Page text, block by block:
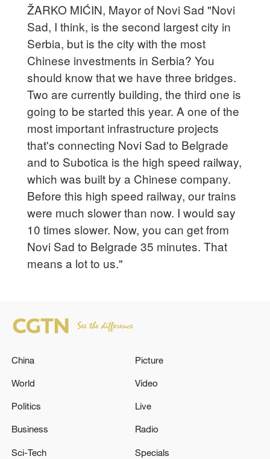
ŽARKO MIĆIN, Mayor of Novi Sad "Novi
Sad, I think, is the second largest city in
Serbia, but is the city with the most
Chinese investments in Serbia? You
should know that we have three bridges.
Two are currently building, the third one is
going to be started this year. A one of the
most important infrastructure projects
that's connecting Novi Sad to Belgrade
and to Subotica is the high speed railway,
which was built by a Chinese company.
Before this high speed railway, our trains
were much slower than now. I would say
10 times slower. Now, you can get from
Novi Sad to Belgrade 35 minutes. That
means a lot to us."
China
World
Politics
Business
Sci-Tech
Picture
Video
Live
Radio
Specials